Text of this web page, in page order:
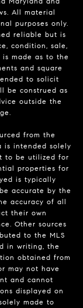
All material
purposes only.
reliable but is
condition, sale,
made as to the
and square
to solicit
be construed as
outside the
from the
is intended solely
to be utilized for
properties for
is typically
accurate by the
accuracy of all
their own
Other sources
to the MLS
in writing, the
obtained from
may not have
and cannot
displayed on
made to